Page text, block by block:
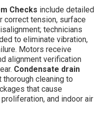
Checks include detailed
correct tension, surface
technicians
to eliminate vibration,
Motors receive
alignment verification
Condensate drain
cleaning to
that cause
and indoor air